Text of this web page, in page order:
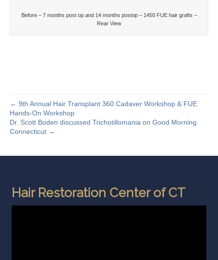
Before – 7 months post op and 14 months postop – 1450 FUE hair grafts –
Rear View
← 9th Annual Hair Transplant 360 Cadaver Workshop & FUE
Hands-On Workshop
Dr. Scott Boden discussed Trichotillomania on Good Morning
Connecticut →
Hair Restoration Center of CT